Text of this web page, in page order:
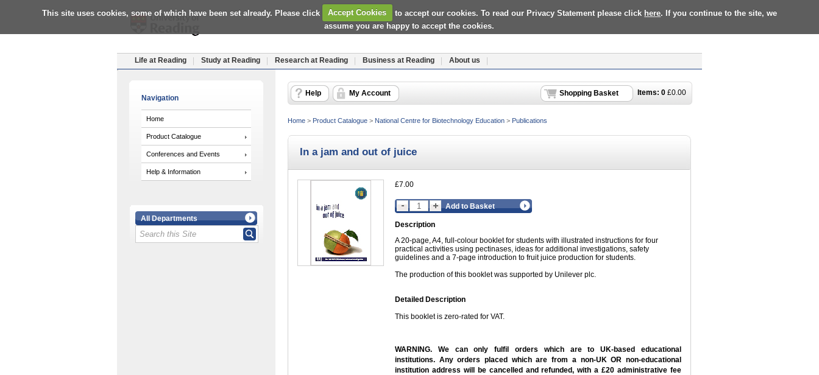
This site uses cookies, some of which have been set already. Please click Accept Cookies to accept our cookies. To read our Privacy Statement please click here. If you continue to the site, we
assume you are happy to accept the cookies.
Life at Reading Study at Reading Research at Reading Business at Reading About us
Navigation
Home
Product Catalogue
Conferences and Events
Help & Information
All Departments
Items: 0 £0.00
Shopping Basket
Help My Account
Home > Product Catalogue > National Centre for Biotechnology Education > Publications
In a jam and out of juice
£7.00
Add to Basket
Description
A 20-page, A4, full-colour booklet for students with illustrated instructions for four
practical activities using pectinases, ideas for additional investigations, safety
guidelines and a 7-page introduction to fruit juice production for students.
The production of this booklet was supported by Unilever plc.
Detailed Description
This booklet is zero-rated for VAT.
WARNING. We can only fulfil orders which are to UK-based educational
institutions. Any orders placed which are from a non-UK OR non-educational
institution address will be cancelled and refunded, with a £20 administrative fee